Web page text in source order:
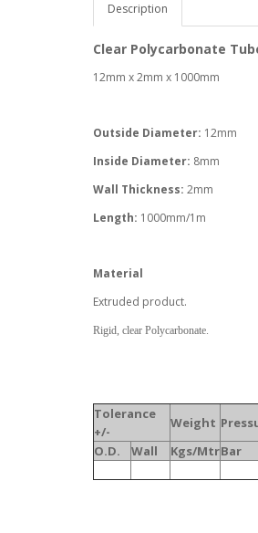
Description
Clear Polycarbonate
12mm x 2mm x 1000mm
Outside Diameter: 12mm
Inside Diameter: 8mm
Wall Thickness: 2mm
Length: 1000mm/1m
Material
Extruded product.
Rigid, clear Polycarbonate.
Tolerance
+/-
Weight
O.D.
Wall Kgs/MtrBar